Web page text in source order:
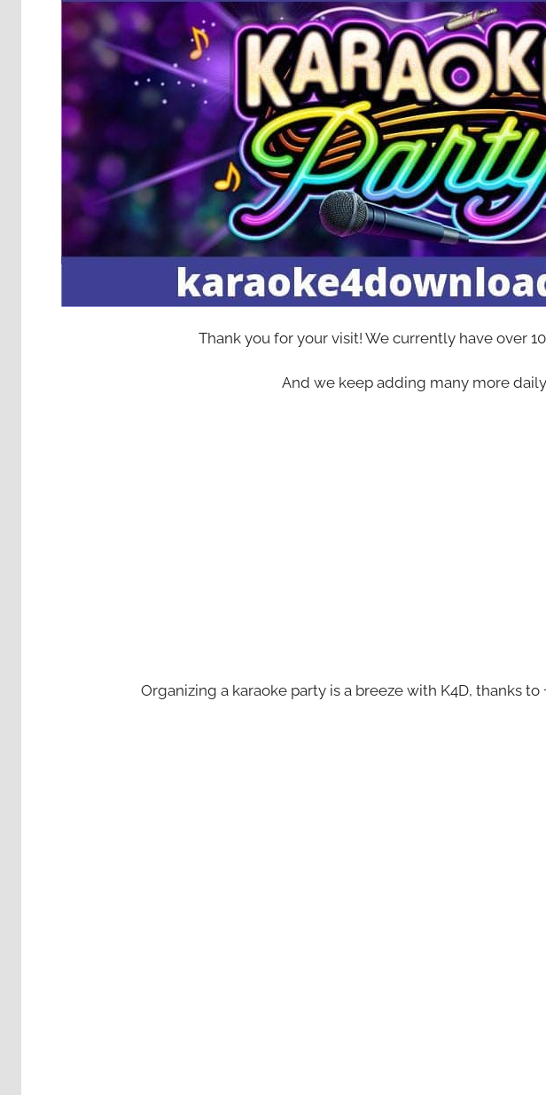
Thank you for your visit! We currently have over
And we keep adding many more
Organizing a karaoke party is a breeze with K4D, thanks to